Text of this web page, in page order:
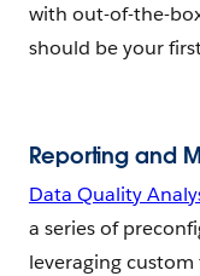
with out-of-the-
should be your
Reporting and
Data Quality
a series of
leveraging